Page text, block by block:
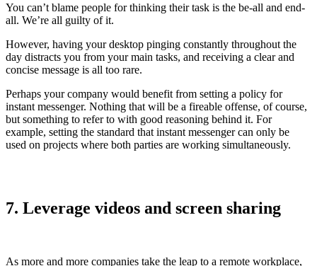
You can’t blame people for thinking their task is the be-all and end-
all. We’re all guilty of it.
However, having your desktop pinging constantly throughout the
day distracts you from your main tasks, and receiving a clear and
concise message is all too rare.
Perhaps your company would benefit from setting a policy for
instant messenger. Nothing that will be a fireable offense, of course,
but something to refer to with good reasoning behind it. For
example, setting the standard that instant messenger can only be
used on projects where both parties are working simultaneously.
7. Leverage videos and screen sharing
As more and more companies take the leap to a remote workplace,